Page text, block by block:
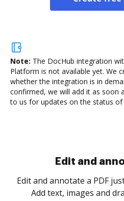
Note: The DocHub integration
Platform is not available yet. We
whether the integration is in
confirmed, we will add it as soon
to us for updates on the status
Sign and
Sign a document yourself
as you need to get it